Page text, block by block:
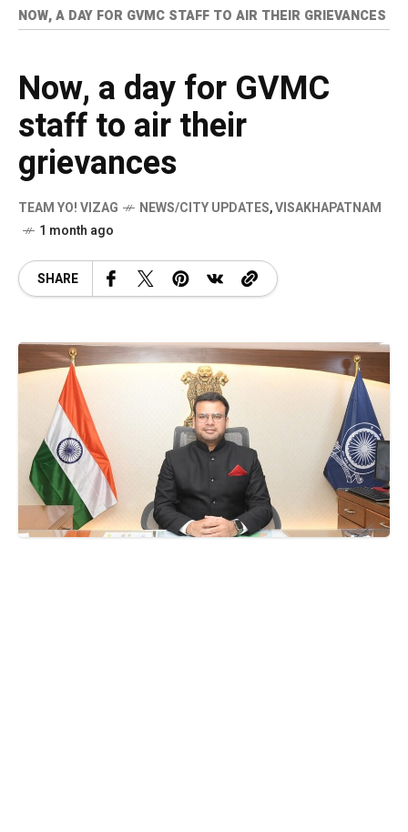
NOW, A DAY FOR GVMC STAFF TO AIR THEIR GRIEVANCES
Now, a day for GVMC
staff to air their
grievances
TEAM YO! VIZAG NEWS/CITY UPDATES,VISAKHAPATNAM
1 month ago
SHARE